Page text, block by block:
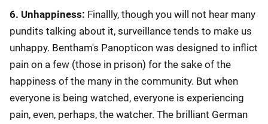
6. Unhappiness: Finallly, though you will not hear many
pundits talking about it, surveillance tends to make us
unhappy. Bentham's Panopticon was designed to inflict
pain on a few (those in prison) for the sake of the
happiness of the many in the community. But when
everyone is being watched, everyone is experiencing
pain, even, perhaps, the watcher. The brilliant German